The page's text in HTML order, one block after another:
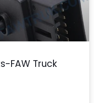
FAW Truck